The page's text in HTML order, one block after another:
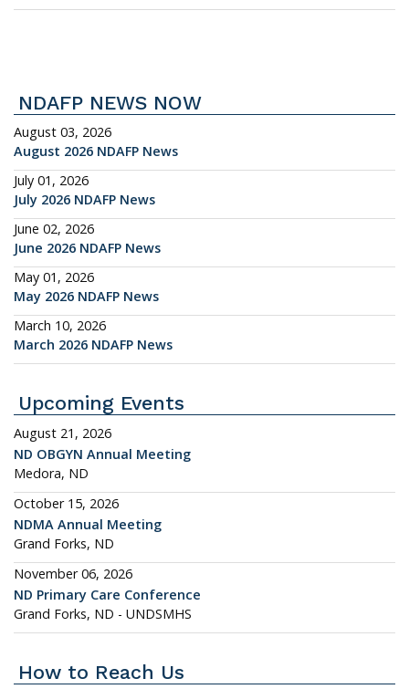
NDAFP NEWS NOW
August 03, 2026
August 2026 NDAFP News
July 01, 2026
July 2026 NDAFP News
June 02, 2026
June 2026 NDAFP News
May 01, 2026
May 2026 NDAFP News
March 10, 2026
March 2026 NDAFP News
Upcoming Events
August 21, 2026
ND OBGYN Annual Meeting
Medora, ND
October 15, 2026
NDMA Annual Meeting
Grand Forks, ND
November 06, 2026
ND Primary Care Conference
Grand Forks, ND - UNDSMHS
How to Reach Us